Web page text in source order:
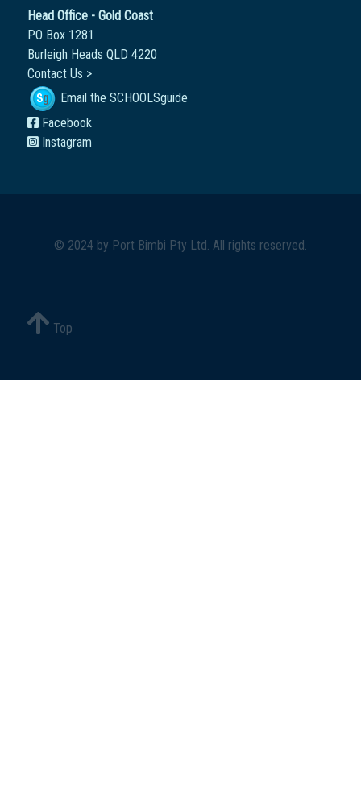
Head Office - Gold Coast
PO Box 1281
Burleigh Heads QLD 4220
Contact Us >
Email the SCHOOLSguide
Facebook
Instagram
© 2024 by Port Bimbi Pty Ltd. All rights reserved.
Top